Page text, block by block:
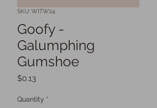
SKU: WITW24
Goofy -
Galumphing
Gumshoe
$0.13
Quantity *